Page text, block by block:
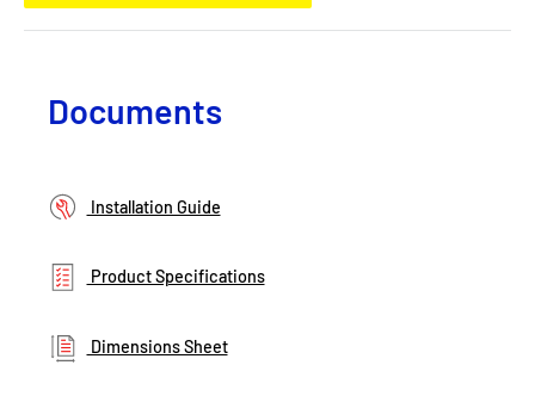
Documents
Installation Guide
Product Specifications
Dimensions Sheet